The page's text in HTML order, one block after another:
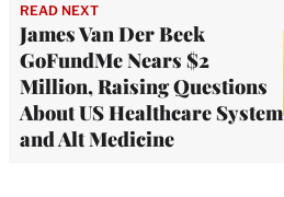
READ NEXT
James Van Der Beek
GoFundMe Nears $2
Million, Raising Questions
About US Healthcare System
and Alt Medicine